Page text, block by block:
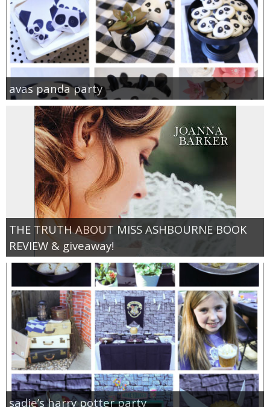
avas panda party
THE TRUTH ABOUT MISS ASHBOURNE BOOK
REVIEW & giveaway!
sadie’s harry potter party